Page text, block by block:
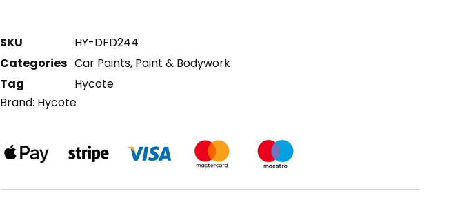
SKU
HY-DFD244
Categories Car Paints, Paint & Bodywork
Tag
Hycote
Brand: Hycote